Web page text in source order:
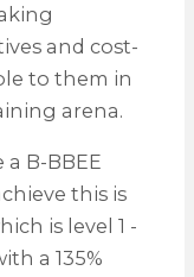
and cost-
to them in
arena.
B-BBEE
this is
is level 1 -
a 135%